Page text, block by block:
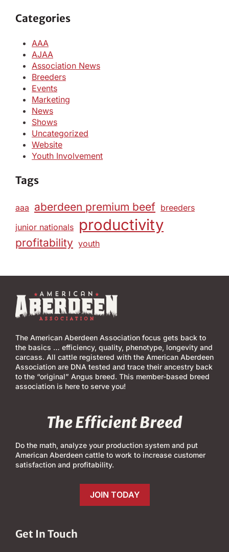
Categories
AAA
AJAA
Association News
Breeders
Events
Marketing
News
Shows
Uncategorized
Website
Youth Involvement
Tags
aaa aberdeen premium beef breeders
junior nationals productivity
profitability youth
The American Aberdeen Association focus gets back to
the basics … efficiency, quality, phenotype, longevity and
carcass. All cattle registered with the American Aberdeen
Association are DNA tested and trace their ancestry back
to the “original” Angus breed. This member-based breed
association is here to serve you!
The Efficient Breed
Do the math, analyze your production system and put
American Aberdeen cattle to work to increase customer
satisfaction and profitability.
JOIN TODAY
Get In Touch